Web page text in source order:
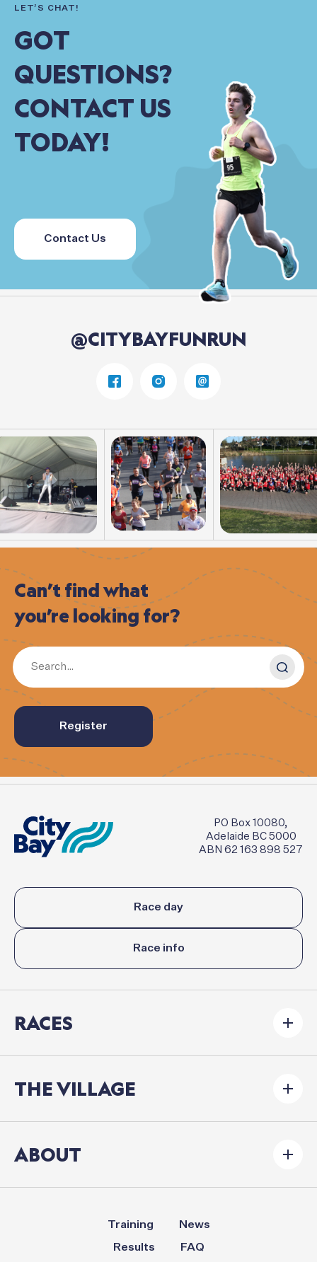
LET’S CHAT!
GOT
QUESTIONS?
CONTACT US
TODAY!
Contact Us
@CITYBAYFUNRUN
Can’tfindwhat
you’re looking for?
Register
PO Box 10080,
Adelaide BC 5000
ABN 62 163 898 527
Race day
Race info
RACES
THE VILLAGE
ABOUT
Training
News
Results
FAQ